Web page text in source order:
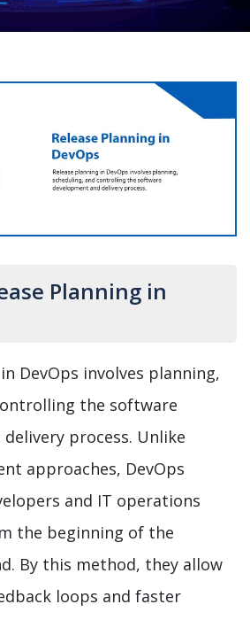
Planning in
DevOps involves planning,
the software
process. Unlike
approaches, DevOps
and IT operations
the beginning of the
By this method, they allow
loops and faster